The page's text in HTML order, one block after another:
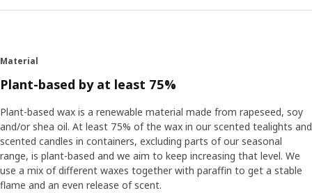
Material
Plant-based by at least 75%
Plant-based wax is a renewable material made from rapeseed, soy
and/or shea oil. At least 75% of the wax in our scented tealights and
scented candles in containers, excluding parts of our seasonal
range, is plant-based and we aim to keep increasing that level. We
use a mix of different waxes together with paraffin to get a stable
flame and an even release of scent.